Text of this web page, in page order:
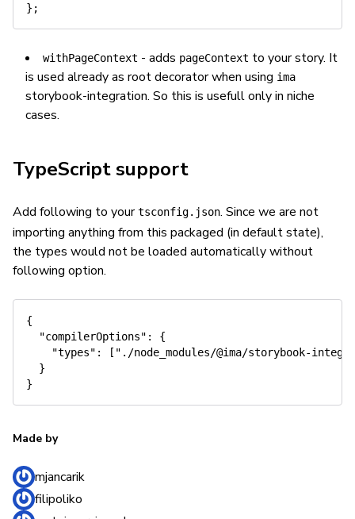
} ;
withPageContext - adds pageContext to your story. It
is used already as root decorator when using ima
storybook-integration. So this is usefull only in niche
cases.
TypeScript support
Add following to yourtsconfig.json. Since we are not
importing anything from this packaged (in default state),
the types would not be loaded automatically without
following option.
{
"compilerOptions" :
{
"types" : [ "./node_modules/@ima/storybook-
}
}
Made by
mjancarik
filipoliko